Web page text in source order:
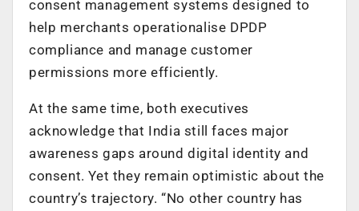
consent management systems designed to
help merchants operationalise DPDP
compliance and manage customer
permissions more efficiently.
At the same time, both executives
acknowledge that India still faces major
awareness gaps around digital identity and
consent. Yet they remain optimistic about the
country’s trajectory. “No other country has